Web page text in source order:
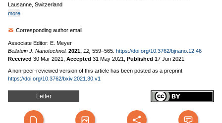
Lausanne, Switzerland
more
Corresponding author email
Associate Editor: E. Meyer
Beilstein J. Nanotechnol. 2021, 12, 559–565. https://doi.org/10.3762/bjnano.12.46
Received 30 Mar 2021 Accepted 31 May 2021 Published 17 Jun 2021
A non-peer-reviewed version of this article has been posted as a preprint
https://doi.org/10.3762/bxiv.2021.30.v1
Letter